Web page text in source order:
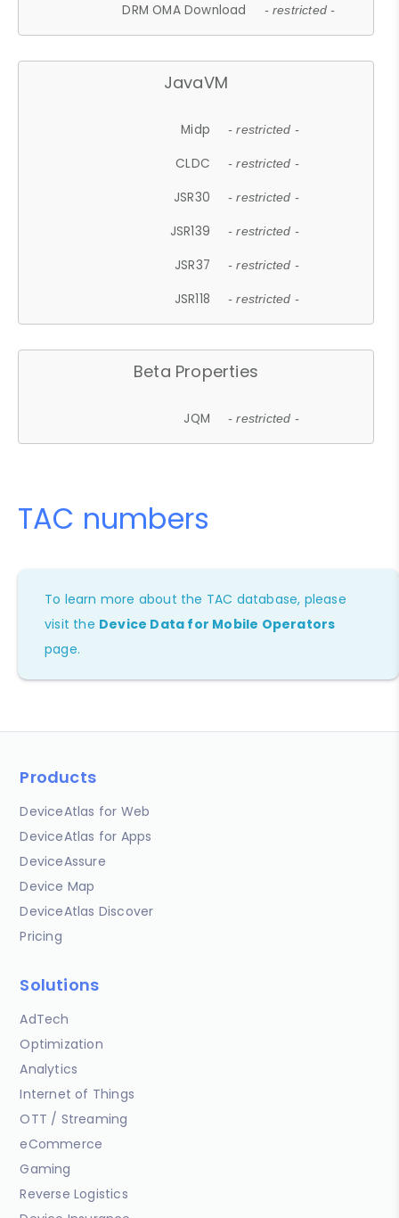
DRM OMA Download - restricted -
JavaVM
Midp - restricted -
CLDC - restricted -
JSR30 - restricted -
JSR139 - restricted -
JSR37 - restricted -
JSR118 - restricted -
Beta Properties
JQM - restricted -
TAC numbers
To learn more about the TAC database, please
visit the Device Data for Mobile Operators
page.
Products
DeviceAtlas for Web
DeviceAtlas for Apps
DeviceAssure
Device Map
DeviceAtlas Discover
Pricing
Solutions
AdTech
Optimization
Analytics
Internet of Things
OTT / Streaming
eCommerce
Gaming
Reverse Logistics